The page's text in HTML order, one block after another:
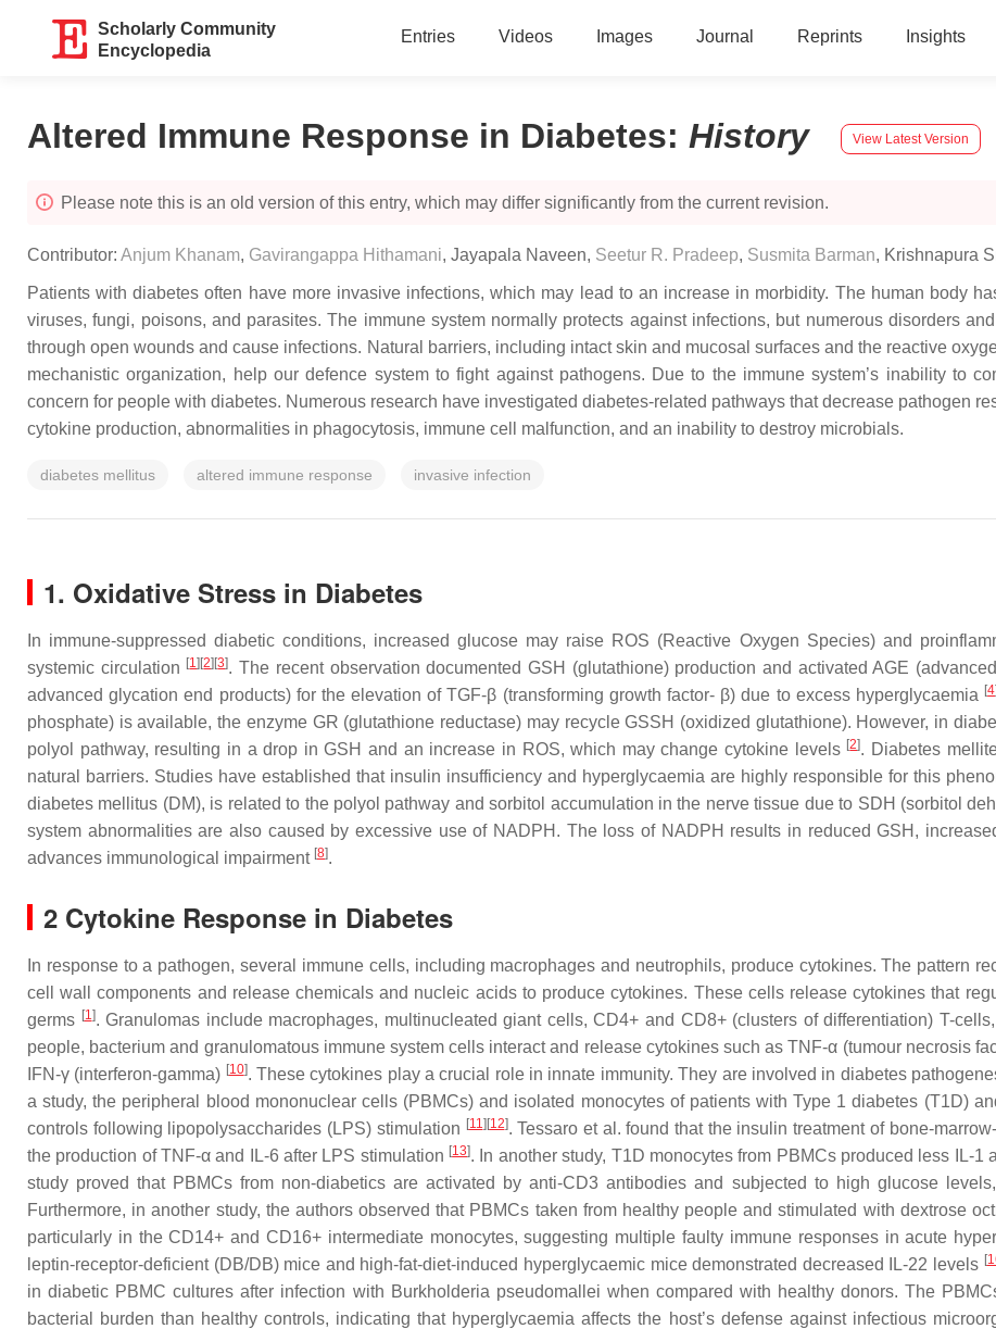
Scholarly Community
Encyclopedia
Entries Videos Images Journal Reprints Insights
Altered Immune Response in Diabetes: History View Latest Version
Please note this is an old version of this entry, which may differ significantly from the current revision.
Contributor: Anjum Khanam, Gavirangappa Hithamani, Jayapala Naveen, Seetur R. Pradeep, Susmita Barman, Krishnapura
Patients with diabetes often have more invasive infections, which may lead to an increase in morbidity. The human body
viruses, fungi, poisons, and parasites. The immune system normally protects against infections, but numerous disorders
through open wounds and cause infections. Natural barriers, including intact skin and mucosal surfaces and the reactive
mechanistic organization, help our defence system to fight against pathogens. Due to the immune system’s inability to
concern for people with diabetes. Numerous research have investigated diabetes-related pathways that decrease pathogen
cytokine production, abnormalities in phagocytosis, immune cell malfunction, and an inability to destroy microbials.
diabetes mellitus altered immune response invasive infection
1. Oxidative Stress in Diabetes
In immune-suppressed diabetic conditions, increased glucose may raise ROS (Reactive Oxygen Species) and
systemic circulation [1] [2] [3]. The recent observation documented GSH (glutathione) production and activated AGE
advanced glycation end products) for the elevation of TGF-β (transforming growth factor- β) due to excess hyperglycaemia [4]
phosphate) is available, the enzyme GR (glutathione reductase) may recycle GSSH (oxidized glutathione). However, in
polyol pathway, resulting in a drop in GSH and an increase in ROS, which may change cytokine levels [2]. Diabetes
natural barriers. Studies have established that insulin insufficiency and hyperglycaemia are highly responsible for this
diabetes mellitus (DM), is related to the polyol pathway and sorbitol accumulation in the nerve tissue due to SDH (sorbitol
system abnormalities are also caused by excessive use of NADPH. The loss of NADPH results in reduced GSH,
advances immunological impairment [8].
2 Cytokine Response in Diabetes
In response to a pathogen, several immune cells, including macrophages and neutrophils, produce cytokines. The pattern
cell wall components and release chemicals and nucleic acids to produce cytokines. These cells release cytokines that
germs [1]. Granulomas include macrophages, multinucleated giant cells, CD4+ and CD8+ (clusters of differentiation) T-
people, bacterium and granulomatous immune system cells interact and release cytokines such as TNF-α (tumour necrosis
IFN-γ (interferon-gamma) [10]. These cytokines play a crucial role in innate immunity. They are involved in diabetes
a study, the peripheral blood mononuclear cells (PBMCs) and isolated monocytes of patients with Type 1 diabetes (T1D)
controls following lipopolysaccharides (LPS) stimulation [11] [12]. Tessaro et al. found that the insulin treatment of bone-
the production of TNF-α and IL-6 after LPS stimulation [13]. In another study, T1D monocytes from PBMCs produced less IL-
study proved that PBMCs from non-diabetics are activated by anti-CD3 antibodies and subjected to high glucose
Furthermore, in another study, the authors observed that PBMCs taken from healthy people and stimulated with dextrose
particularly in the CD14+ and CD16+ intermediate monocytes, suggesting multiple faulty immune responses in acute
leptin-receptor-deficient (DB/DB) mice and high-fat-diet-induced hyperglycaemic mice demonstrated decreased IL-22 levels [
in diabetic PBMC cultures after infection with Burkholderia pseudomallei when compared with healthy donors. The
bacterial burden than healthy controls, indicating that hyperglycaemia affects the host’s defense against infectious